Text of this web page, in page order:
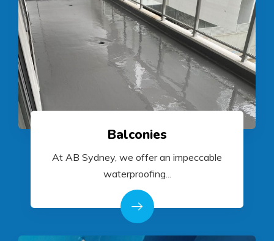
Balconies
At AB Sydney, we offer an impeccable
waterproofing...